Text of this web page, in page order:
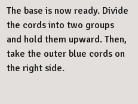
The base is now ready. Divide
the cords into two groups
and hold them upward. Then,
take the outer blue cords on
the right side.